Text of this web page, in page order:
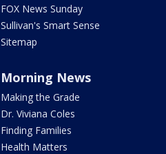
FOX News Sunday
Sullivan's Smart Sense
Sitemap
Morning News
Making the Grade
Dr. Viviana Coles
Finding Families
Health Matters